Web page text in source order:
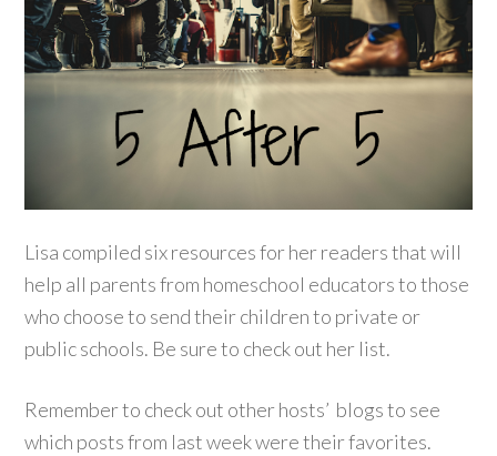
Lisa compiled six resources for her readers that will
help all parents from homeschool educators to those
who choose to send their children to private or
public schools. Be sure to check out her list.
Remember to check out other hosts’ blogs to see
which posts from last week were their favorites.